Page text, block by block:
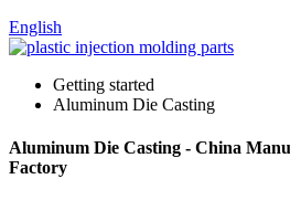
English
Getting started
Aluminum Die Casting
Aluminum Die Casting - China
Factory